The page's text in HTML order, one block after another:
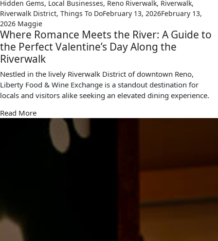
Hidden Gems, Local Businesses, Reno Riverwalk, Riverwalk,
Riverwalk District, Things To DoFebruary 13, 2026February 13,
2026 Maggie
Where Romance Meets the River: A Guide to
the Perfect Valentine’s Day Along the
Riverwalk
Nestled in the lively Riverwalk District of downtown Reno,
Liberty Food & Wine Exchange is a standout destination for
locals and visitors alike seeking an elevated dining experience.
Read More